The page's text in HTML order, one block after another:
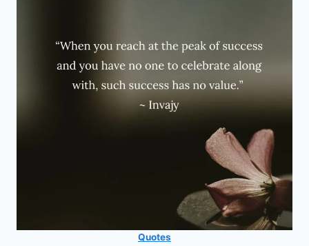
Quotes